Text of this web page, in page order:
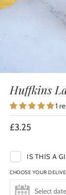
Huffkins
1
£3.25
IS THIS A
CHOOSE YOUR